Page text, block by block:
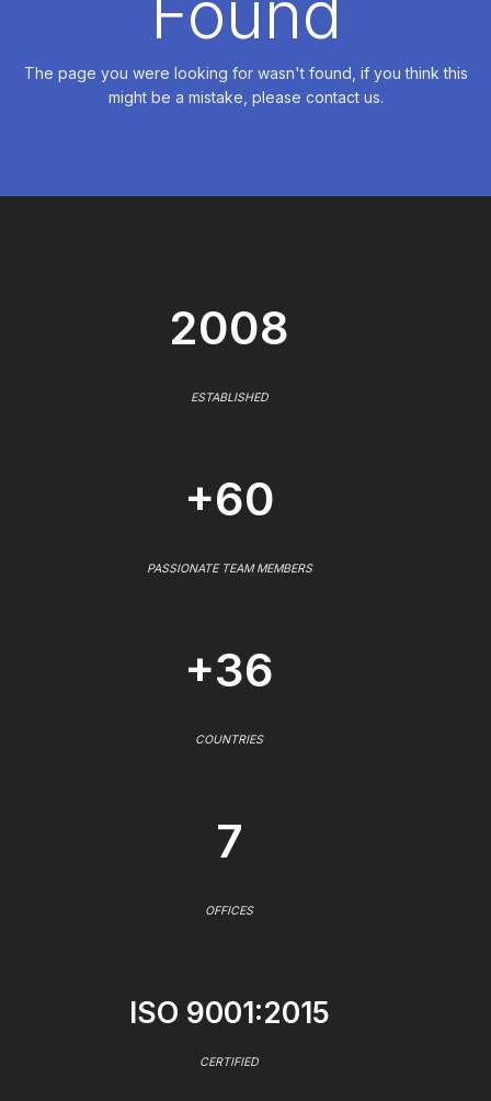
The page you were looking for wasn't found, if you think this
might be a mistake, please contact us.
2008
ESTABLISHED
+60
PASSIONATE TEAM MEMBERS
+36
COUNTRIES
7
OFFICES
ISO 9001:2015
CERTIFIED